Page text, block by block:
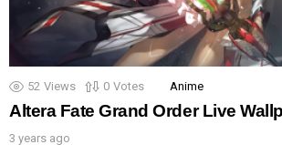
52 Views 0 Votes Anime
Altera Fate Grand Order Live
3 years ago